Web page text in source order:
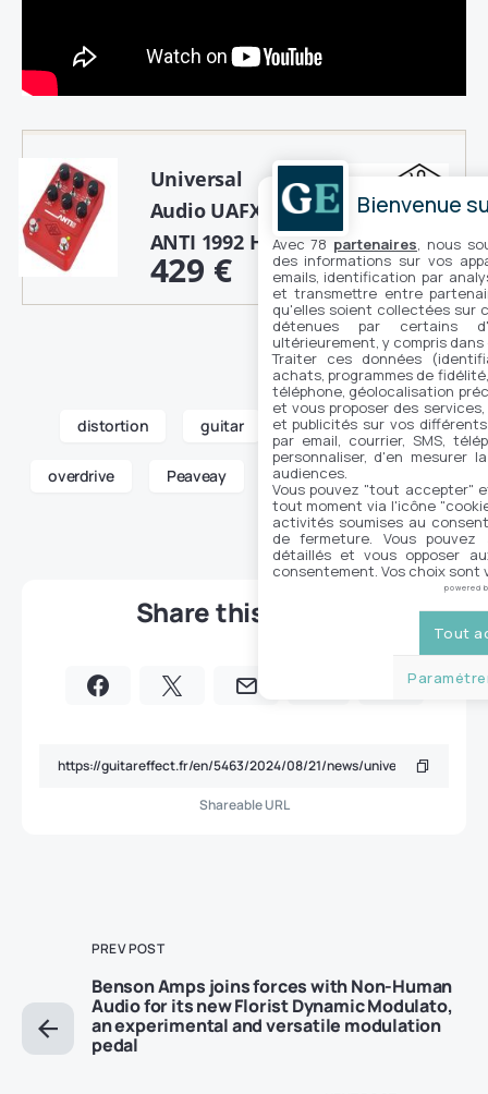
Universal
Audio UAFX
ANTI 1992 High Gain Amp
429 € Buy
distortion guitar new products
overdrive Peaveay pedal
Share this article
Shareable URL
PREV POST
Benson Amps joins forces with Non-Human
Audio for its new Florist Dynamic Modulato,
an experimental and versatile modulation
pedal
Bienvenue
Avec 78 partenaires, nous
des informations sur vos
emails, identification par
et transmettre entre
qu'elles soient collectées sur
détenues par certains
ultérieurement, y compris
Traiter ces données
achats, programmes de
téléphone, géolocalisation
et vous proposer des
et publicités sur vos
par email, courrier, SMS,
personnaliser, d'en mesurer
audiences.
Vous pouvez "tout accepter"
tout moment via l'icône
activités soumises au
de fermeture. Vous
détaillés et vous opposer
consentement. Vos choix sont
powered
Tout